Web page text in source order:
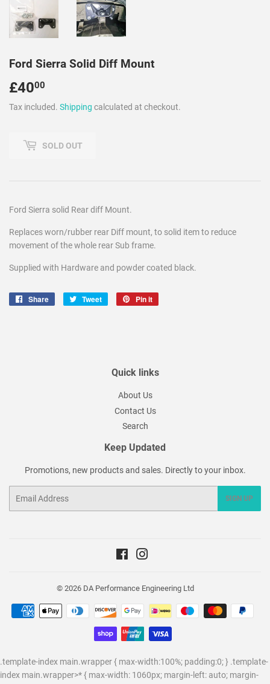
Ford Sierra Solid Diff Mount
£4000
Tax included. Shipping calculated at checkout.
SOLD OUT
Ford Sierra solid Rear diff Mount.
Replaces worn/rubber rear Diff mount, to solid item to reduce
movement of the whole rear Sub frame.
Supplied with Hardware and powder coated black.
Share
Share
Tweet
Tweet
Pin it
Quick links
About Us
Contact Us
Search
Keep Updated
Promotions, new products and sales. Directly to your inbox.
SIGN UP
Facebook
© 2026 DA Performance Engineering Ltd
Payment
.template-index main.wrapper { max-width:100%; padding:0; } .template-
index main.wrapper>* { max-width: 1060px; margin-left: auto; margin-